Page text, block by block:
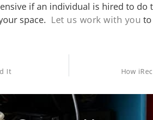
if an individual is hired to
space. Let us work with you
It How